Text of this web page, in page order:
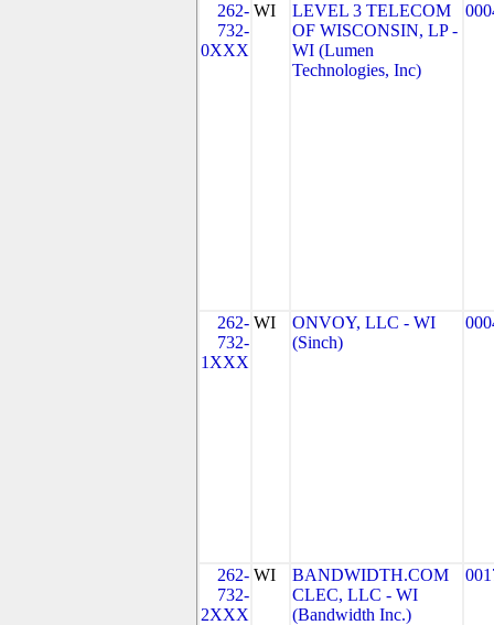
262-
732-
0XXX
WI
LEVEL 3 TELECOM
OF WISCONSIN, LP -
WI (Lumen
Technologies, Inc)
262-
732-
1XXX
WI
ONVOY, LLC - WI
(Sinch)
262-
732-
2XXX
WI
BANDWIDTH.COM
CLEC, LLC - WI
(Bandwidth Inc.)